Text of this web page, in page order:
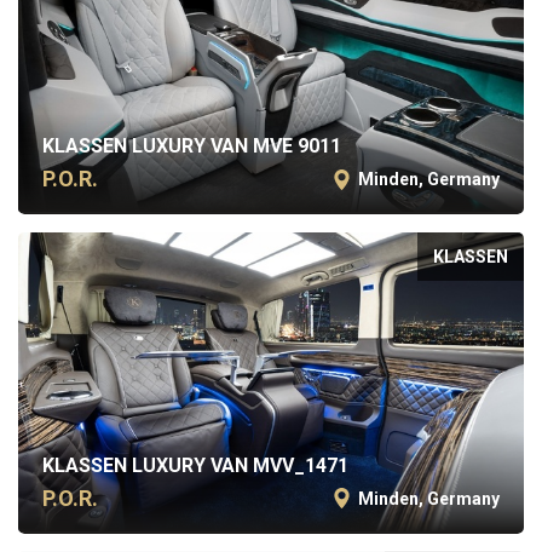
KLASSEN LUXURY VAN MVE 9011
P.O.R. Minden, Germany
KLASSEN
KLASSEN LUXURY VAN MVV_1471
P.O.R. Minden, Germany